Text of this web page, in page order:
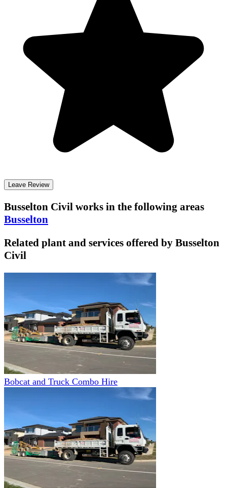
Leave Review
Busselton Civil works in the following areas
Busselton
Related plant and services offered by Busselton
Civil
Bobcat and Truck Combo Hire